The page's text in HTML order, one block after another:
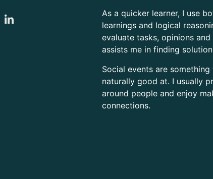
As a quicker learner, I use
learnings and logical
evaluate tasks, opinions
assists me in finding
Social events are something
naturally good at. I usually
around people and enjoy
connections.